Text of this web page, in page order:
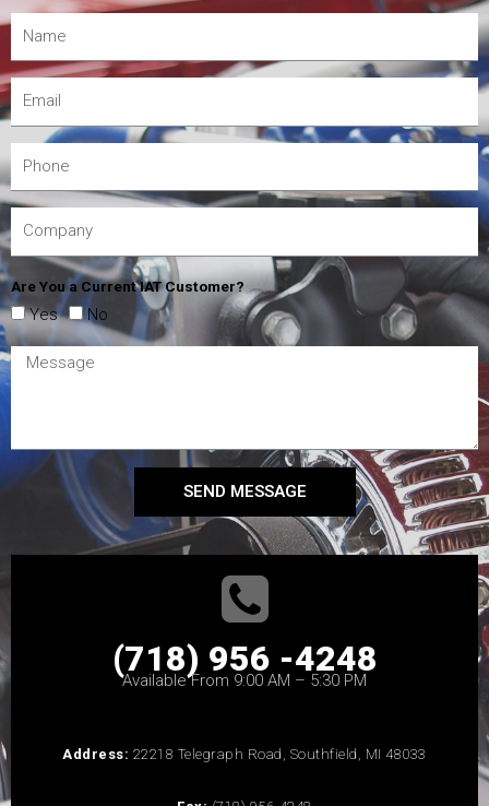
Are You a Current IAT Customer?
Yes No
SEND MESSAGE
(718) 956 -4248
Available From 9:00 AM – 5:30 PM
Address: 22218 Telegraph Road, Southfield, MI 48033